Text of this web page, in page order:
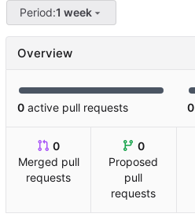
Period:1 week
Overview
0 active pull requests 0
0
Merged pull
requests
0
Proposed
pull
requests